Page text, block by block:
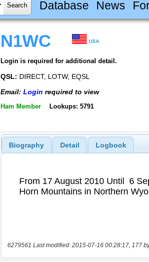
Database News
N1WC USA
Login is required for additional detail.
QSL: DIRECT, LOTW, EQSL
Email: Login required to view
Ham Member Lookups: 5791
Biography Detail Logbook
6279561 Last modified: 2015-07-16 00:28:17, 177